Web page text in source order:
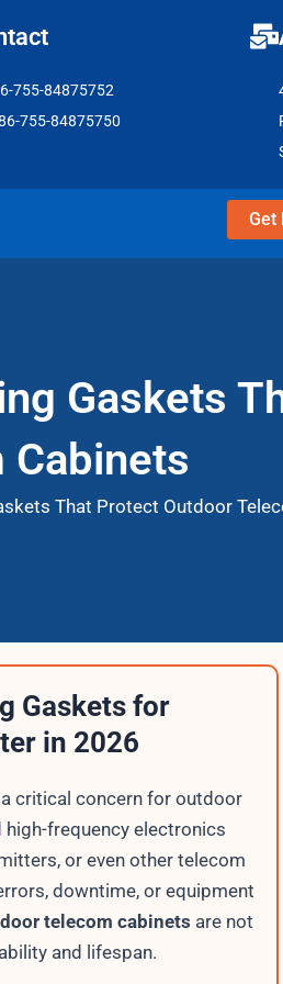
755-84875752
755-84875750
Get
Gaskets
Cabinets
That Protect Outdoor
Gaskets for
in 2026
critical concern for outdoor
frequency electronics
or even other telecom
downtime, or equipment
telecom cabinets are not
and lifespan.